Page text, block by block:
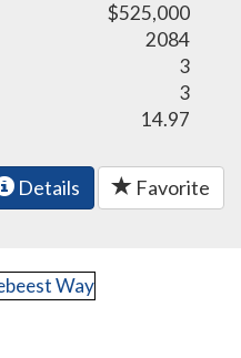
$525,000
2084
3
3
14.97
Details Favorite